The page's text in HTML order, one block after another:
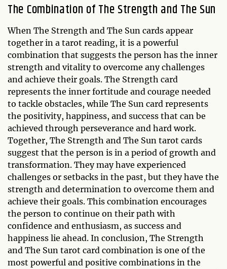
The Combination of The Strength and The Sun
When The Strength and The Sun cards appear
together in a tarot reading, it is a powerful
combination that suggests the person has the inner
strength and vitality to overcome any challenges
and achieve their goals. The Strength card
represents the inner fortitude and courage needed
to tackle obstacles, while The Sun card represents
the positivity, happiness, and success that can be
achieved through perseverance and hard work.
Together, The Strength and The Sun tarot cards
suggest that the person is in a period of growth and
transformation. They may have experienced
challenges or setbacks in the past, but they have the
strength and determination to overcome them and
achieve their goals. This combination encourages
the person to continue on their path with
confidence and enthusiasm, as success and
happiness lie ahead. In conclusion, The Strength
and The Sun tarot card combination is one of the
most powerful and positive combinations in the